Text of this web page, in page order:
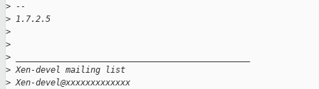
> --
> 1.7.2.5
>
>
>
> Xen-devel mailing list
> Xen-devel@xxxxxxxxxxxxx